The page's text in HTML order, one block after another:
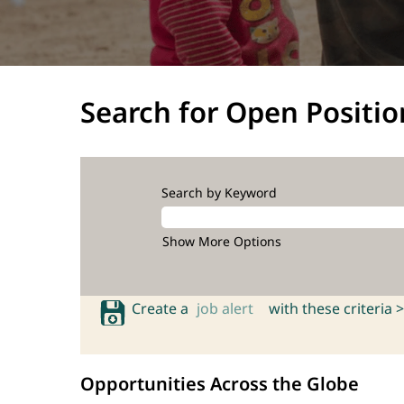
Search for Open
Search by Keyword
Show More Options
Create a job alert with these criteria >
Opportunities Across the Globe